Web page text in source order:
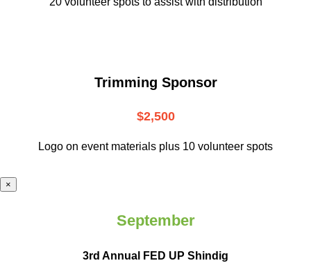
Trimming Sponsor
$2,500
Logo on event materials plus 10 volunteer spots
×
September
3rd Annual FED UP Shindig